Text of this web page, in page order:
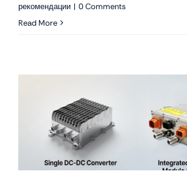
рекомендации | 0 Comments
Read More